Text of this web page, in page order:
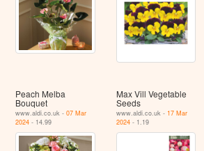
Peach Melba
Bouquet
www.aldi.co.uk -07 Mar
2024 - 14.99
Max Vill Vegetable
Seeds
www.aldi.co.uk - 17 Mar
2024- 1.19